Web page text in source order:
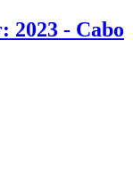
2023 - Cabo